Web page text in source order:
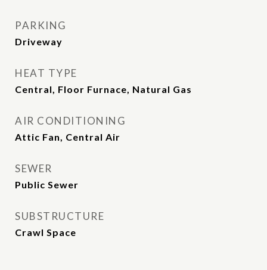
PARKING
Driveway
HEAT TYPE
Central, Floor Furnace, Natural Gas
AIR CONDITIONING
Attic Fan, Central Air
SEWER
Public Sewer
SUBSTRUCTURE
Crawl Space